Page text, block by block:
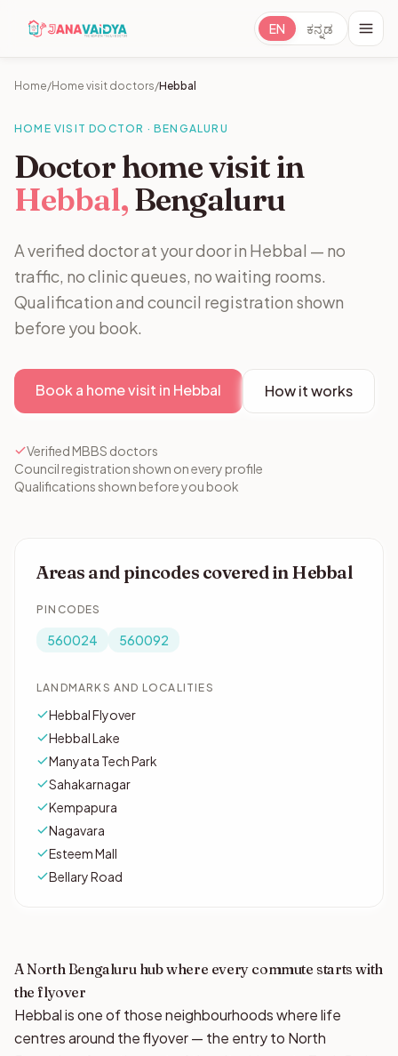
EN ಕನ್ನಡ
Home/Home visit doctors/Hebbal
HOME VISIT DOCTOR · BENGALURU
Doctor home visit in
Hebbal,Bengaluru
A verified doctor at your door in Hebbal — no
traffic, no clinic queues, no waiting rooms.
Qualification and council registration shown
before you book.
Book a home visit in Hebbal How it works
Verified MBBS doctors
Council registration shown on every profile
Qualifications shown before you book
Areas and pincodes covered in Hebbal
PINCODES
560024 560092
LANDMARKS AND LOCALITIES
Hebbal Flyover
Hebbal Lake
Manyata Tech Park
Sahakarnagar
Kempapura
Nagavara
Esteem Mall
Bellary Road
A North Bengaluru hub where every commute starts with
the flyover
Hebbal is one of those neighbourhoods where life
centres around the flyover — the entry to North